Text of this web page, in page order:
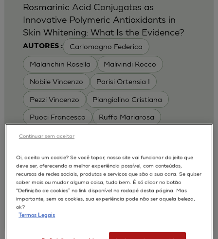
AUTORES : Carlomagno Federica
Malanchin Rosella Malivindi Rocco
Nobile Vincenzo Parisi Ortensia I
Pezzi Vincenzo Piangiolino Cristiana
Puoci Francesco Ruffo Mariarosa
Scrivano Luca
RHE / RECONSTRUCTED HUMAN
EPIDERMIS
APLICAÇÕES : Depigmentation
Rosmarinic Acid Conjugates as
Innovative Polymeric Antioxidants in
Skin Whitening: What Is the Evidence?
2017Cosmetics 2017| University of Calabria,
Ro.el.mi. srl, Farcoderm Srl Member of Complife
Group
Oi, aceita um cookie? Se você topar, nosso site vai funcionar do jeito que
deve ser, oferecendo a melhor experiência possível, com conteúdos,
recursos de redes sociais, produtos e serviços que são a sua cara. Se quiser
saber mais ou mudar alguma coisa, tudo bem. É só clicar no botão
“Definição de cookies” no link disponível no rodapé desta página. Mas
importante, sem os cookies, sua experiência pode não ser aquela beleza,
ok?
Termos Legais
Continuar sem aceitar